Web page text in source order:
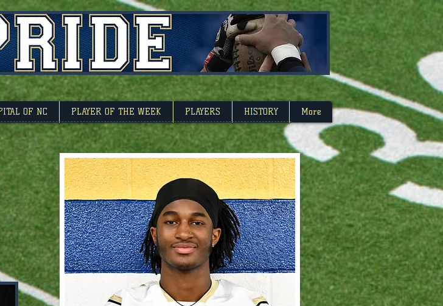
Of North Carolina
OF NC PLAYER OF THE WEEK PLAYERS HISTORY More